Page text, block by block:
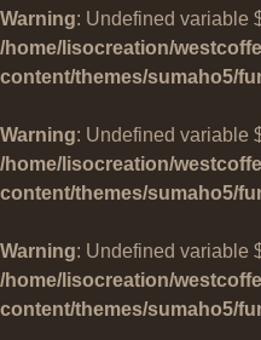
Warning: Undefined variable
/home/lisocreation/
content/themes/sumaho5/
Warning: Undefined variable
/home/lisocreation/
content/themes/sumaho5/
Warning: Undefined variable
/home/lisocreation/
content/themes/sumaho5/